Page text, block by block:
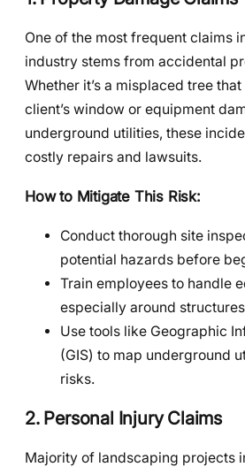
One of the most frequent claims
industry stems from accidental
Whether it’s a misplaced tree
client’s window or equipment
underground utilities, these
costly repairs and lawsuits.
How to Mitigate This Risk:
Conduct thorough site
potential hazards before
Train employees to handle
especially around
Use tools like Geographic
(GIS) to map underground
risks.
2. Personal Injury Claims
Majority of landscaping projects